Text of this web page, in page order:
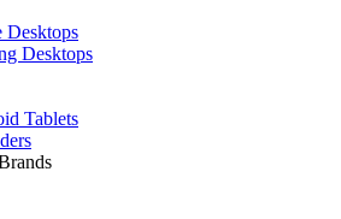
Desktops
Desktops
Tablets